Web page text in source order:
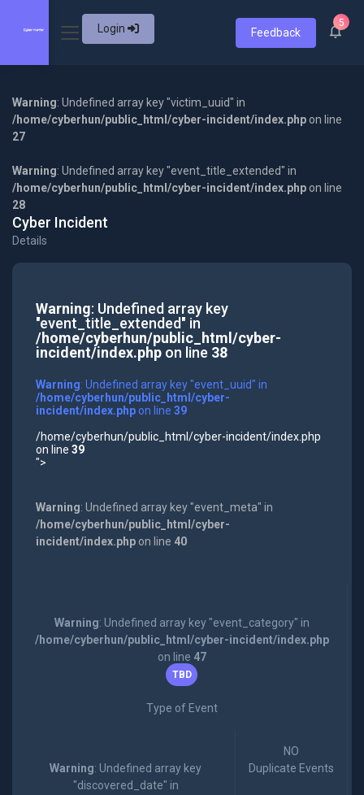
Login Feedback
5
Warning: Undefined array key "victim_uuid" in
/home/cyberhun/public_html/cyber-incident/index.php on line
27
Warning: Undefined array key "event_title_extended" in
/home/cyberhun/public_html/cyber-incident/index.php on line
28
Cyber Incident
Details
Warning: Undefined array key
"event_title_extended" in
/home/cyberhun/public_html/cyber-
incident/index.phpon line 38
Warning: Undefined array key "event_uuid" in
/home/cyberhun/public_html/cyber-
incident/index.phpon line 39
/home/cyberhun/public_html/cyber-incident/index.php
on line 39
">
Warning: Undefined array key "event_meta" in
/home/cyberhun/public_html/cyber-
incident/index.phpon line 40
Warning: Undefined array key "event_category" in
/home/cyberhun/public_html/cyber-incident/index.php
on line 47
TBD
Type of Event
Warning: Undefined array key
"discovered_date" in
NO
Duplicate Events